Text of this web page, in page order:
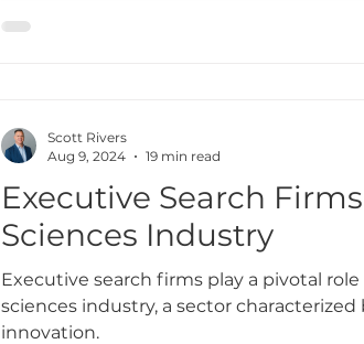
Executive Search
Sciences Industry
Executive search firms play a pivotal
sciences industry, a sector characterized
innovation.
Scott Rivers
Aug 9, 2024
19 min read